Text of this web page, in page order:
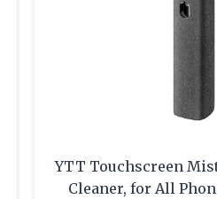
YTT Touchscreen
Cleaner, for All